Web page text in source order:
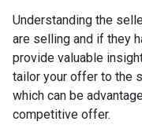
Understanding the
are selling and if they
provide valuable
tailor your offer to the
which can be
competitive offer.